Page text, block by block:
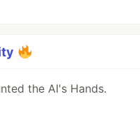
the AI's Hands.